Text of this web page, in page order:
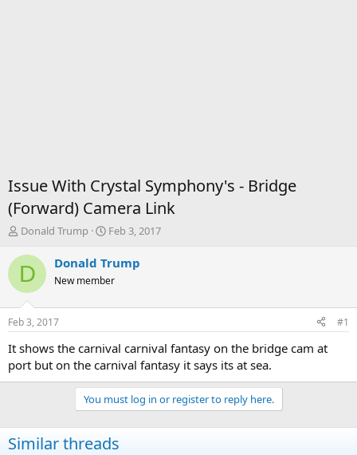
Issue With Crystal Symphony's - Bridge
(Forward) Camera Link
T
r
d
t
a
t
Donald Trump
S
a
t
t
e
Feb 3, 2017
D Donald Trump
New member
Feb 3, 2017 #1
It shows the carnival carnival fantasy on the bridge cam at
port but on the carnival fantasy it says its at sea.
You must log in or register to reply here.
Similar threads